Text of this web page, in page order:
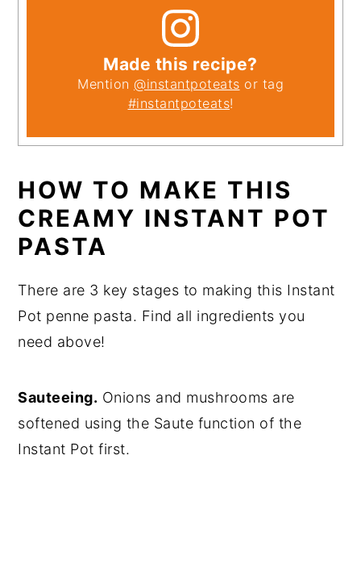
Made this recipe?
Mention @instantpoteats or tag
#instantpoteats!
HOW TO MAKE THIS
CREAMY INSTANT POT
PASTA
There are 3 key stages to making this Instant
Pot penne pasta. Find all ingredients you
need above!
Sauteeing. Onions and mushrooms are
softened using the Saute function of the
Instant Pot first.